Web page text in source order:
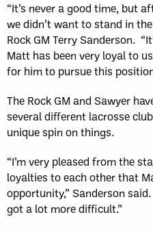
“It’s never a good time, but
we didn’t want to stand in
Rock GM Terry Sanderson.
Matt has been very loyal to
for him to pursue this
The Rock GM and Sawyer
several different lacrosse
unique spin on things.
“I’m very pleased from the
loyalties to each other that
opportunity,” Sanderson
got a lot more difficult.”